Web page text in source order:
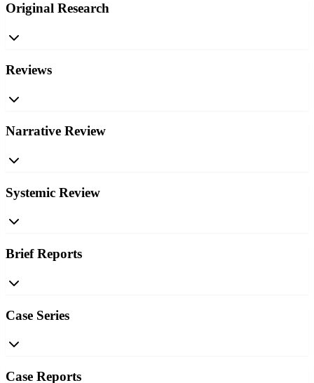
Original Research
Reviews
Narrative Review
Systemic Review
Brief Reports
Case Series
Case Reports